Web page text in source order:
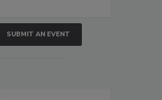
SUBMIT AN EVENT